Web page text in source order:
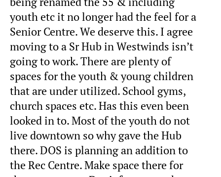
youth etc it no longer had the feel for a
Senior Centre. We deserve this. I agree
moving to a Sr Hub in Westwinds isn’t
going to work. There are plenty of
spaces for the youth & young children
that are under utilized. School gyms,
church spaces etc. Has this even been
looked in to. Most of the youth do not
live downtown so why gave the Hub
there. DOS is planning an addition to
the Rec Centre. Make space there for